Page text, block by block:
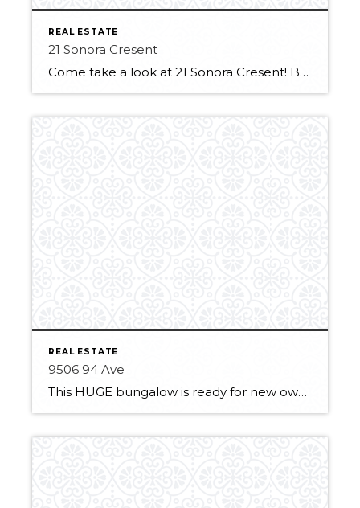
REAL ESTATE
21 Sonora Cresent
Come take a look at 21 Sonora Cresent! Backing Sienna Playground & park is perfect for a young family. Be welcomed by the sunny front porch! Inside you will find the formal opening dining area framed by elegant arches. The living room area features big bright windows and a cozy gas fireplace. The kitchen has […]
REAL ESTATE
9506 94 Ave
This HUGE bungalow is ready for new owners! It features 3 large bedrooms with great size closets. A large living room with a big and newer window for lots of natural light. The eat-in kitchen is fully equipped with a fridge, stove, microwave hood fan and dishwasher. It has plenty of storage with a full-size […]